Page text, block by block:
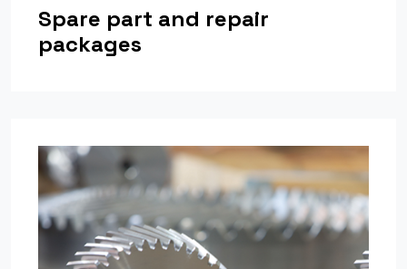
Spare part and repair
packages